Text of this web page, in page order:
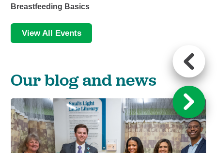
Breastfeeding Basics
View All Events
Our blog and news